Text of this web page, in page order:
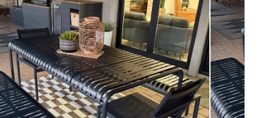
Measure For Delivery
46
Warm Stone
Powder-coated steel
SKU29268
8"H x 23"W x 70"L